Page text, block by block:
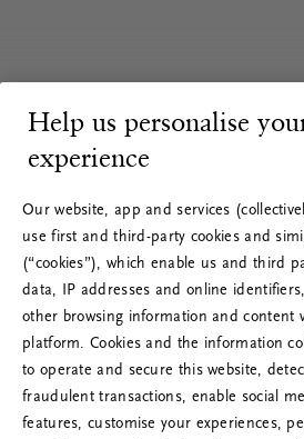
Help us personalise
experience
Our website, app and services
use first and third-party cookies and
(“cookies”), which enable us and third
data, IP addresses and online
other browsing information and content
platform. Cookies and the information
to operate and secure this website,
fraudulent transactions, enable social
features, customise your experiences,